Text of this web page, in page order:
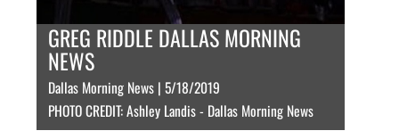
GREG RIDDLE DALLAS MORNING
NEWS
Dallas Morning News | 5/18/2019
PHOTO CREDIT: Ashley Landis - Dallas Morning News